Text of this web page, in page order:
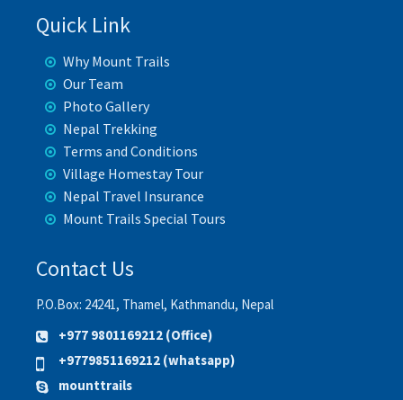
Quick Link
Why Mount Trails
Our Team
Photo Gallery
Nepal Trekking
Terms and Conditions
Village Homestay Tour
Nepal Travel Insurance
Mount Trails Special Tours
Contact Us
P.O.Box: 24241, Thamel, Kathmandu, Nepal
+977 9801169212 (Office)
+9779851169212 (whatsapp)
mounttrails